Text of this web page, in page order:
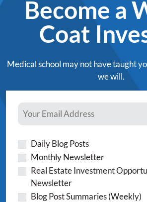
Become a
Coat
Medical school may not have taught
we will.
Daily Blog Posts
Monthly Newsletter
Real Estate Investment
Newsletter
Blog Post Summaries (Weekly)